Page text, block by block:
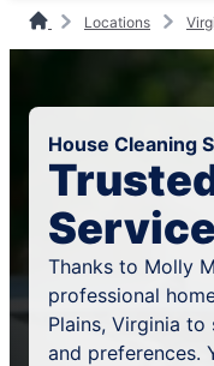
Locations
House Cleaning
Thanks to Molly
professional
Plains, Virginia
and preferences.